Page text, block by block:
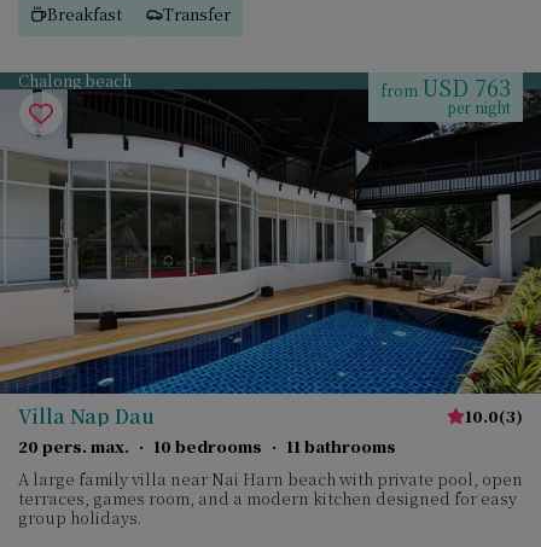
Breakfast Transfer
Chalong beach from USD 763
per night
Villa Nap Dau 10.0(3)
20 pers. max. · 10 bedrooms · 11 bathrooms
A large family villa near Nai Harn beach with private pool, open
terraces, games room, and a modern kitchen designed for easy
group holidays.